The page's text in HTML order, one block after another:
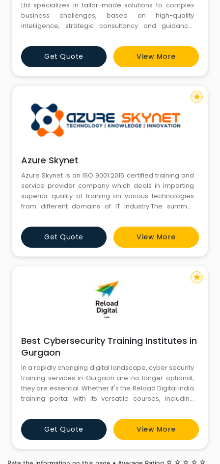
Ltd specializes in tailor-made solutions to complex
business challenges, based on high-quality
intelligence, strategic consultancy and guidance,
Behind Phronesis is a select group of veterans of the
Intelligence community, whose diverse experience in
information gathering, analysis, research and field
operations
Get Quote View More
Azure Skynet
Azure Skynet is an ISO 9001:2015 certified training and
service provider company which deals in imparting
superior quality of training on various technologies
from different domains of IT industry.The summer
Azure Skynet was really worth. Though the time was
not enough but the ‘hacks’ and kind of learning they
provided really helped a lot in doing the pr
Get Quote View More
star
Best Cybersecurity Training Institutes in
Gurgaon
In a rapidly changing digital landscape, cyber security
training services in Gurgaon are no longer optional;
they are essential. Whether it's the Reload Digital India
training portal with its versatile courses, including
the comprehensive Kaspersky training and
certification, investing in these training services is
investing in your future. Understand
Get Quote View More
star
star_border star_border star_border star_border star_border